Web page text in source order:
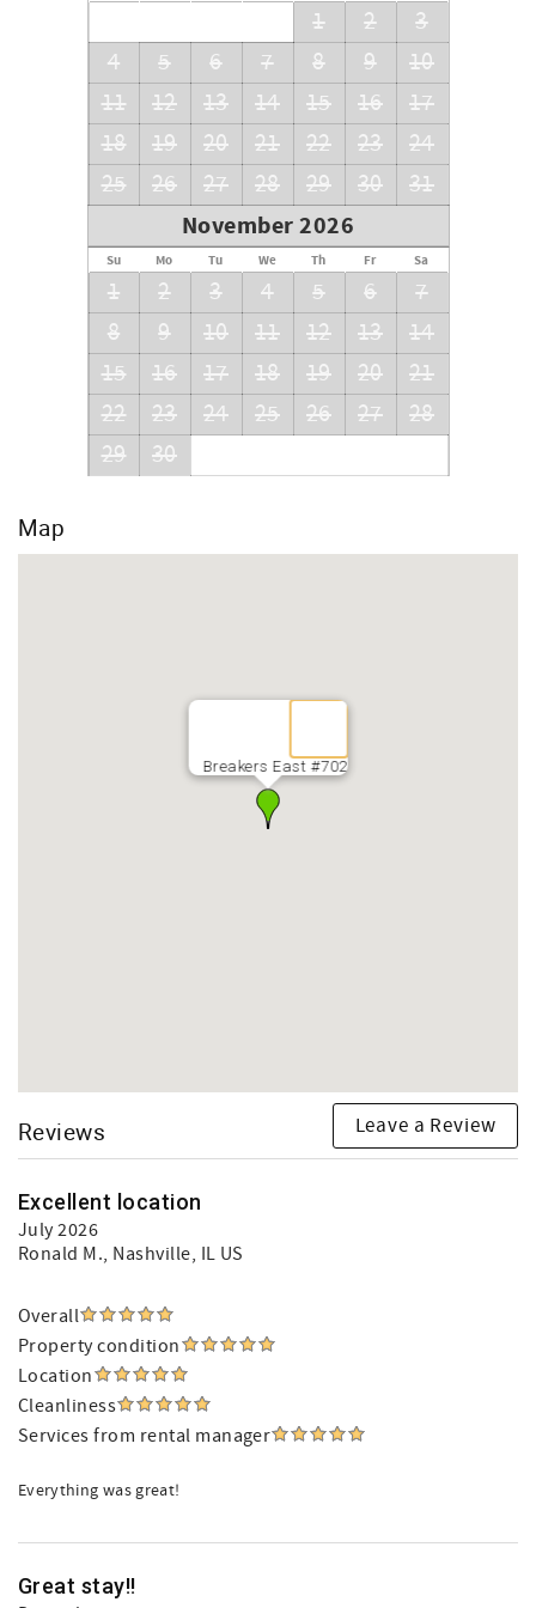
Ask about our early check-in option (additional fees
We look forward to making your vacation a memorable
1 2
3
4
5 6 7 8 9
10
11
12 13 14 15 16
17
18
19 20 21 22 23
24
25
26 27 28 29 30 31
November 2026
Su Mo Tu We Th Fr Sa
1 2 3 4 5 6
7
8
9 10 11 12 13
14
15
16 17 18 19 20
21
22
23 24 25 26 27
28
29
30
Map
Breakers East #702
Reviews Leave a Review
Excellent location
July 2026
Ronald M., Nashville, IL US
Overall
Property condition
Location
Cleanliness
Services from rental manager
Everything was great!
Great stay!!